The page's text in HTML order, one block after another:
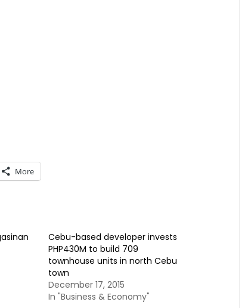
More
Cebu-based developer invests
PHP430M to build 709
townhouse units in north Cebu
town
December 17, 2015
In "Business & Economy"